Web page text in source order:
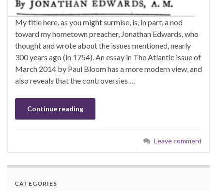
My title here, as you might surmise, is, in part, a nod
toward my hometown preacher, Jonathan Edwards, who
thought and wrote about the issues mentioned, nearly
300 years ago (in 1754). An essay in The Atlantic issue of
March 2014 by Paul Bloom has a more modern view, and
also reveals that the controversies …
Continue reading
Leave comment
CATEGORIES